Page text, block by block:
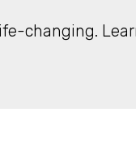
changing.